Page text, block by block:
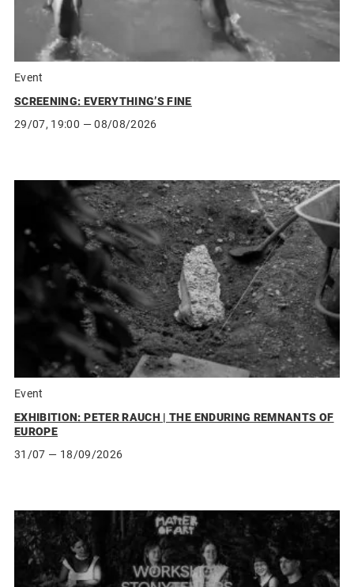
Event
SCREENING: EVERYTHING’S FINE
29/07, 19:00 — 08/08/2026
Event
EXHIBITION: PETER RAUCH | THE ENDURING REMNANTS OF
EUROPE
31/07 — 18/09/2026